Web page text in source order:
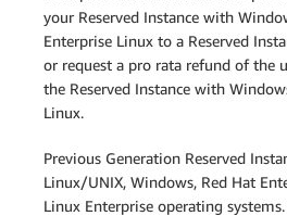
your Reserved Instance with
Enterprise Linux to a Reserved
or request a pro rata refund of the
the Reserved Instance with
Linux.
Previous Generation Reserved
Linux/UNIX, Windows, Red Hat
Linux Enterprise operating